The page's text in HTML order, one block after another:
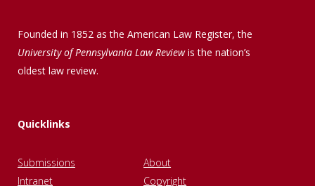
Founded in 1852 as the American Law Register, the
University of Pennsylvania Law Reviewis the nation’s
oldest law review.
Quicklinks
Submissions
About
Intranet
Copyright